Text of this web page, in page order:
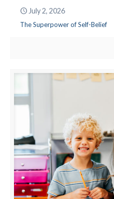
July 2, 2026
The Superpower of Self-Belief